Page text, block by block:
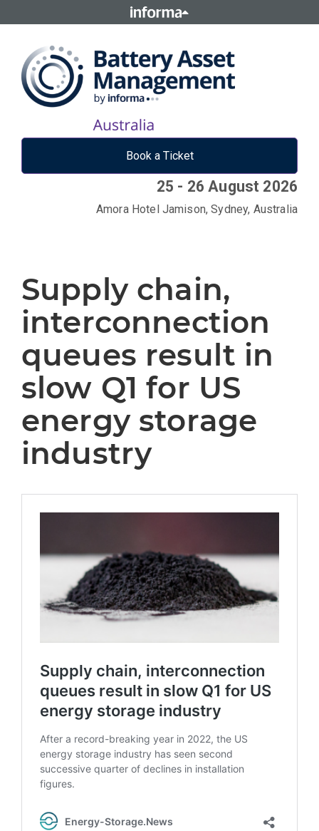
Book a Ticket
25 - 26 August 2026
Amora Hotel Jamison, Sydney, Australia
Supply chain,
interconnection
queues result in
slow Q1 for US
energy storage
industry